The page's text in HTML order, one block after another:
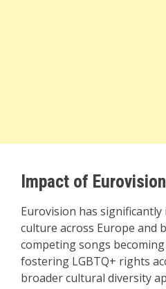
Impact of Eurovision
Eurovision has
culture across Europe and
competing songs
fostering LGBTQ+ rights
broader cultural diversity